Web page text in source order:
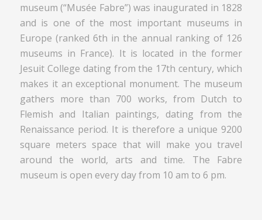
museum (“Musée Fabre”) was inaugurated in 1828
and is one of the most important museums in
Europe (ranked 6th in the annual ranking of 126
museums in France). It is located in the former
Jesuit College dating from the 17th century, which
makes it an exceptional monument. The museum
gathers more than 700 works, from Dutch to
Flemish and Italian paintings, dating from the
Renaissance period. It is therefore a unique 9200
square meters space that will make you travel
around the world, arts and time. The Fabre
museum is open every day from 10 am to 6 pm.